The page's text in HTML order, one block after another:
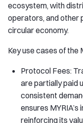
ecosystem, with
operators, and other
circular economy.
Key use cases of the
Protocol Fees:
are partially paid
consistent
ensures
reinforcing its